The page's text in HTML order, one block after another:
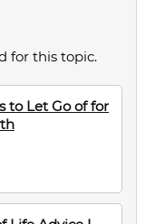
for this topic.
to Let Go of for